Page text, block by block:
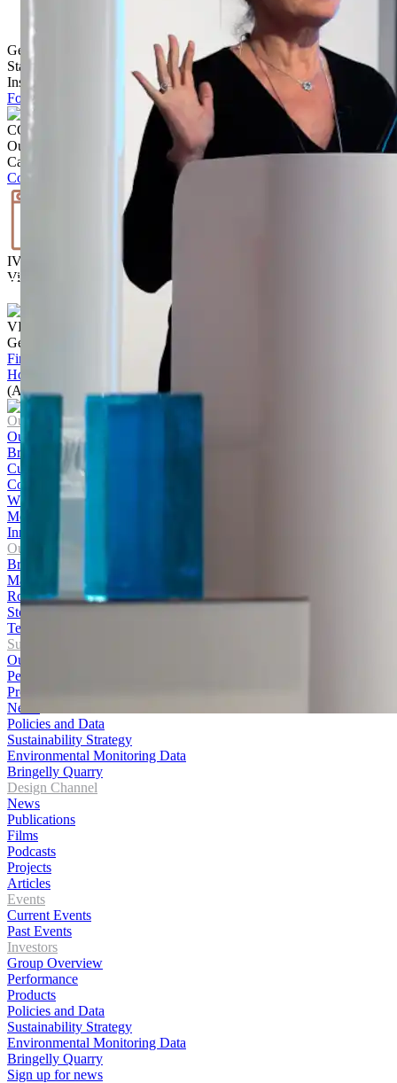
Get Inspired
Stay up to date with the latest trends, products projects and more on
Instagram.
Follow @ brickworksbp
CONTACT US
Our team is ready to help.
Call
Contact us
IVISUALISE
Visualise the exterior of your home
VISIT US
Get to know our products Face‑to‑face
Find a store
Home
ASX CEO Connect May 2020 – Brickworks Limited
(ASX: BKW)
Our Company
Our Story
Brands
Culture and Careers
Contact Us
WHS Policy
Media Centre
Innovation Hub
Our Products
Bricks
Masonry
Roofing
Stone
Terracotta Cladding
Sustainability
Our Journey
Performance
Products
News
Policies and Data
Sustainability Strategy
Environmental Monitoring Data
Bringelly Quarry
Design Channel
News
Publications
Films
Podcasts
Projects
Articles
Events
Current Events
Past Events
Investors
Group Overview
Performance
Products
Policies and Data
Sustainability Strategy
Environmental Monitoring Data
Bringelly Quarry
Sign up for news